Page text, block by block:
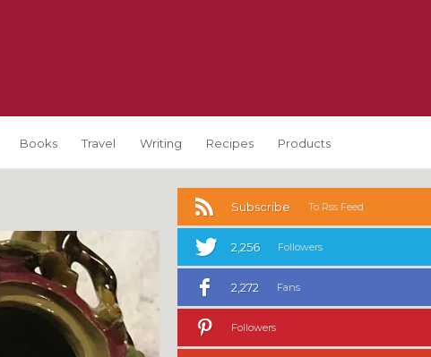
Books Travel Writing Recipes Products
Subscribe To Rss Feed
2,256 Followers
2,272 Fans
Followers